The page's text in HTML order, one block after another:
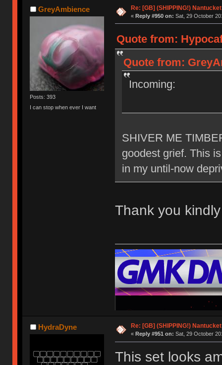
GreyAmbience
Posts: 393
I can stop when ever I want
Re: [GB] (SHIPPING!)
« Reply #950 on: Sat, 29 October
Quote from:
Quote from:
Incoming:
SHIVER ME
goodest grief. This
in my until-now
Thank you
HydraDyne Re: [GB] (SHIPPING!)
« Reply #951 on: Sat, 29 October
This set looks